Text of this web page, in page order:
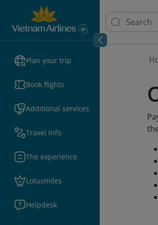
Plan your trip
Book flights
Additional services
Travel info
The experience
Lotusmiles
Helpdesk